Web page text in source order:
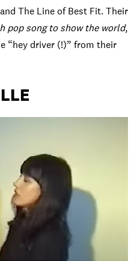
The Line of Best Fit. Their
pop song to show the world,
“hey driver (!)” from their